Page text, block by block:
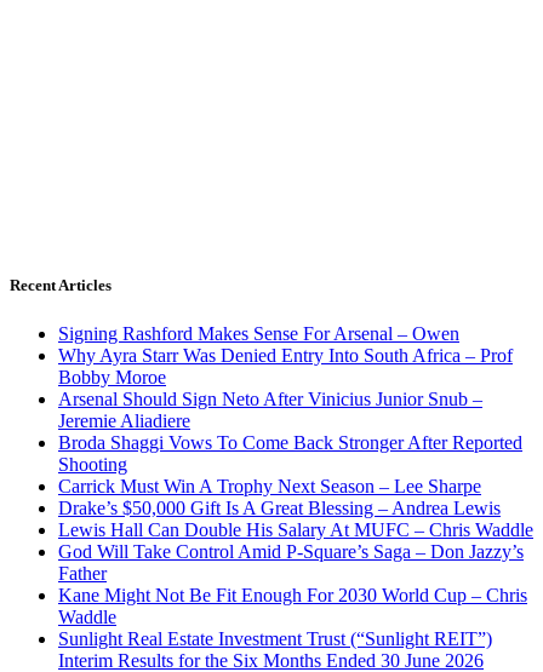
Recent Articles
Signing Rashford Makes Sense For Arsenal – Owen
Why Ayra Starr Was Denied Entry Into South Africa – Prof
Bobby Moroe
Arsenal Should Sign Neto After Vinicius Junior Snub –
Jeremie Aliadiere
Broda Shaggi Vows To Come Back Stronger After Reported
Shooting
Carrick Must Win A Trophy Next Season – Lee Sharpe
Drake’s $50,000 Gift Is A Great Blessing – Andrea Lewis
Lewis Hall Can Double His Salary At MUFC – Chris Waddle
God Will Take Control Amid P-Square’s Saga – Don Jazzy’s
Father
Kane Might Not Be Fit Enough For 2030 World Cup – Chris
Waddle
Sunlight Real Estate Investment Trust (“Sunlight REIT”)
Interim Results for the Six Months Ended 30 June 2026